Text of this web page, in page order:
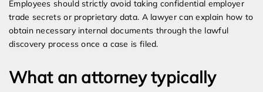
Employees should strictly avoid taking confidential employer
trade secrets or proprietary data. A lawyer can explain how to
obtain necessary internal documents through the lawful
discovery process once a case is filed.
What an attorney typically